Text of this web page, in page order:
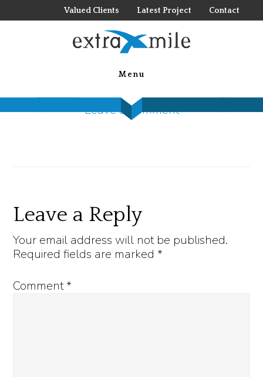
to
Valued Clients Latest Project Contact
Menu
SI 1
December 28, 2022 bySteck Insights
Leave a Comment
Reader
Interactions
Leave a Reply
Your email address will not be published.
Required fields are marked*
Comment*